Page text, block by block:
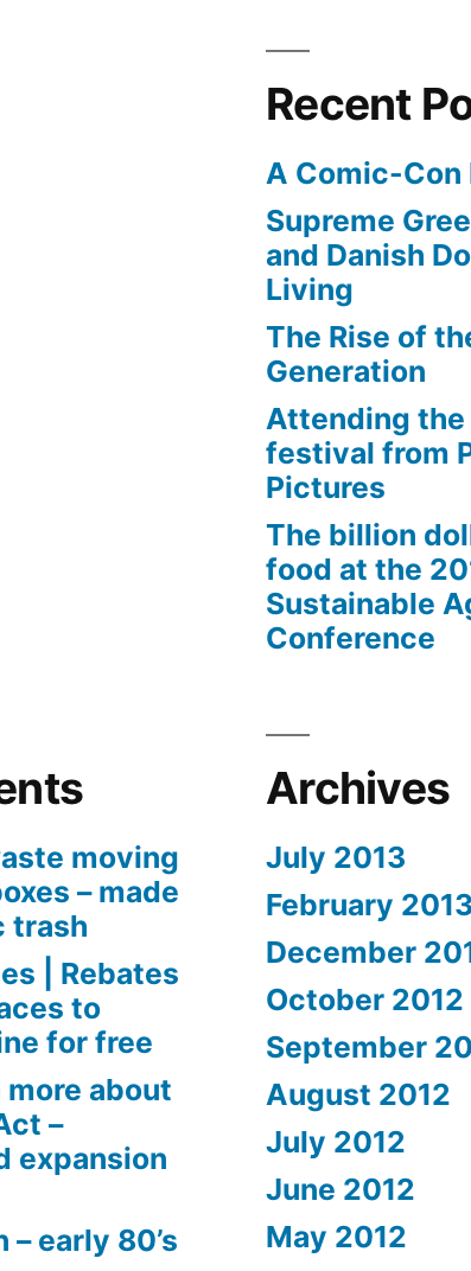
Recent
A Comic-Con
Supreme
and Danish
Living
The Rise of
Generation
Attending
festival from
Pictures
The billion
food at the
Sustainable
Conference
moving
– made
trash
| Rebates
to
for free
more about
–
expansion
early 80’s
Archives
July 2013
February 2013
December
October 2012
September
August 2012
July 2012
June 2012
May 2012